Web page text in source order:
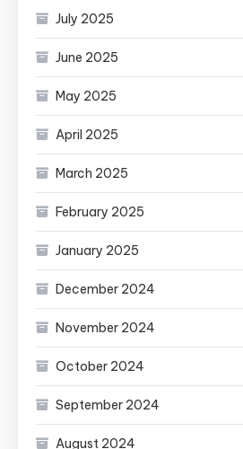
July 2025
June 2025
May 2025
April 2025
March 2025
February 2025
January 2025
December 2024
November 2024
October 2024
September 2024
August 2024